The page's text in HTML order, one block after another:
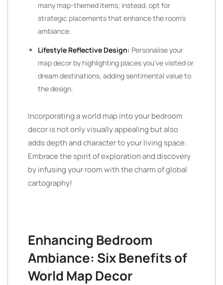
many map-themed items; instead, opt for
strategic placements that enhance the room’s
ambiance.
Lifestyle Reflective Design: Personalise your
map decor by highlighting places you’ve visited or
dream destinations, adding sentimental value to
the design.
Incorporating a world map into your bedroom
decor is not only visually appealing but also
adds depth and character to your living space.
Embrace the spirit of exploration and discovery
by infusing your room with the charm of global
cartography!
Enhancing Bedroom
Ambiance: Six Benefits of
World Map Decor